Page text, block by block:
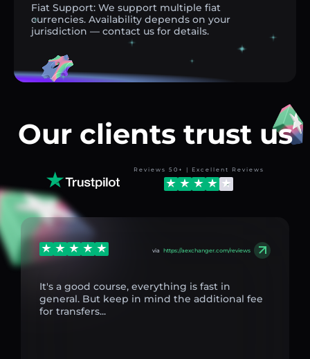
Fiat Support: We support multiple fiat
currencies. Availability depends on your
jurisdiction — contact us for details.
Our clients trust us
Reviews 50+ | Excellent Reviews
via https://aexchanger.com/reviews
It's a good course, everything is fast in
general. But keep in mind the additional fee
for transfers...